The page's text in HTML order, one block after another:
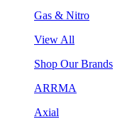
Gas & Nitro
View All
Shop Our Brands
ARRMA
Axial